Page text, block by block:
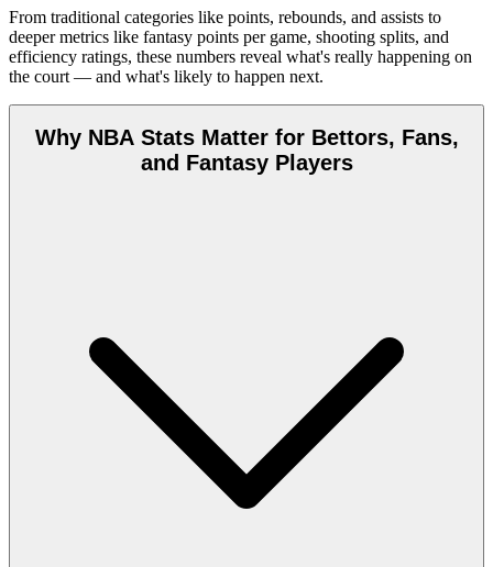
From traditional categories like points, rebounds, and assists to
deeper metrics like fantasy points per game, shooting splits, and
efficiency ratings, these numbers reveal what's really happening on
the court — and what's likely to happen next.
Why NBA Stats Matter for Bettors, Fans,
and Fantasy Players